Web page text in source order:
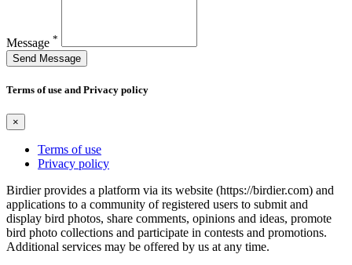
Message *
Send Message
Terms of use and Privacy policy
×
Terms of use
Privacy policy
Birdier provides a platform via its website (https://birdier.com) and
applications to a community of registered users to submit and
display bird photos, share comments, opinions and ideas, promote
bird photo collections and participate in contests and promotions.
Additional services may be offered by us at any time.